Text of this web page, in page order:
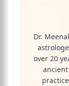
Dr.
over 20
ancient